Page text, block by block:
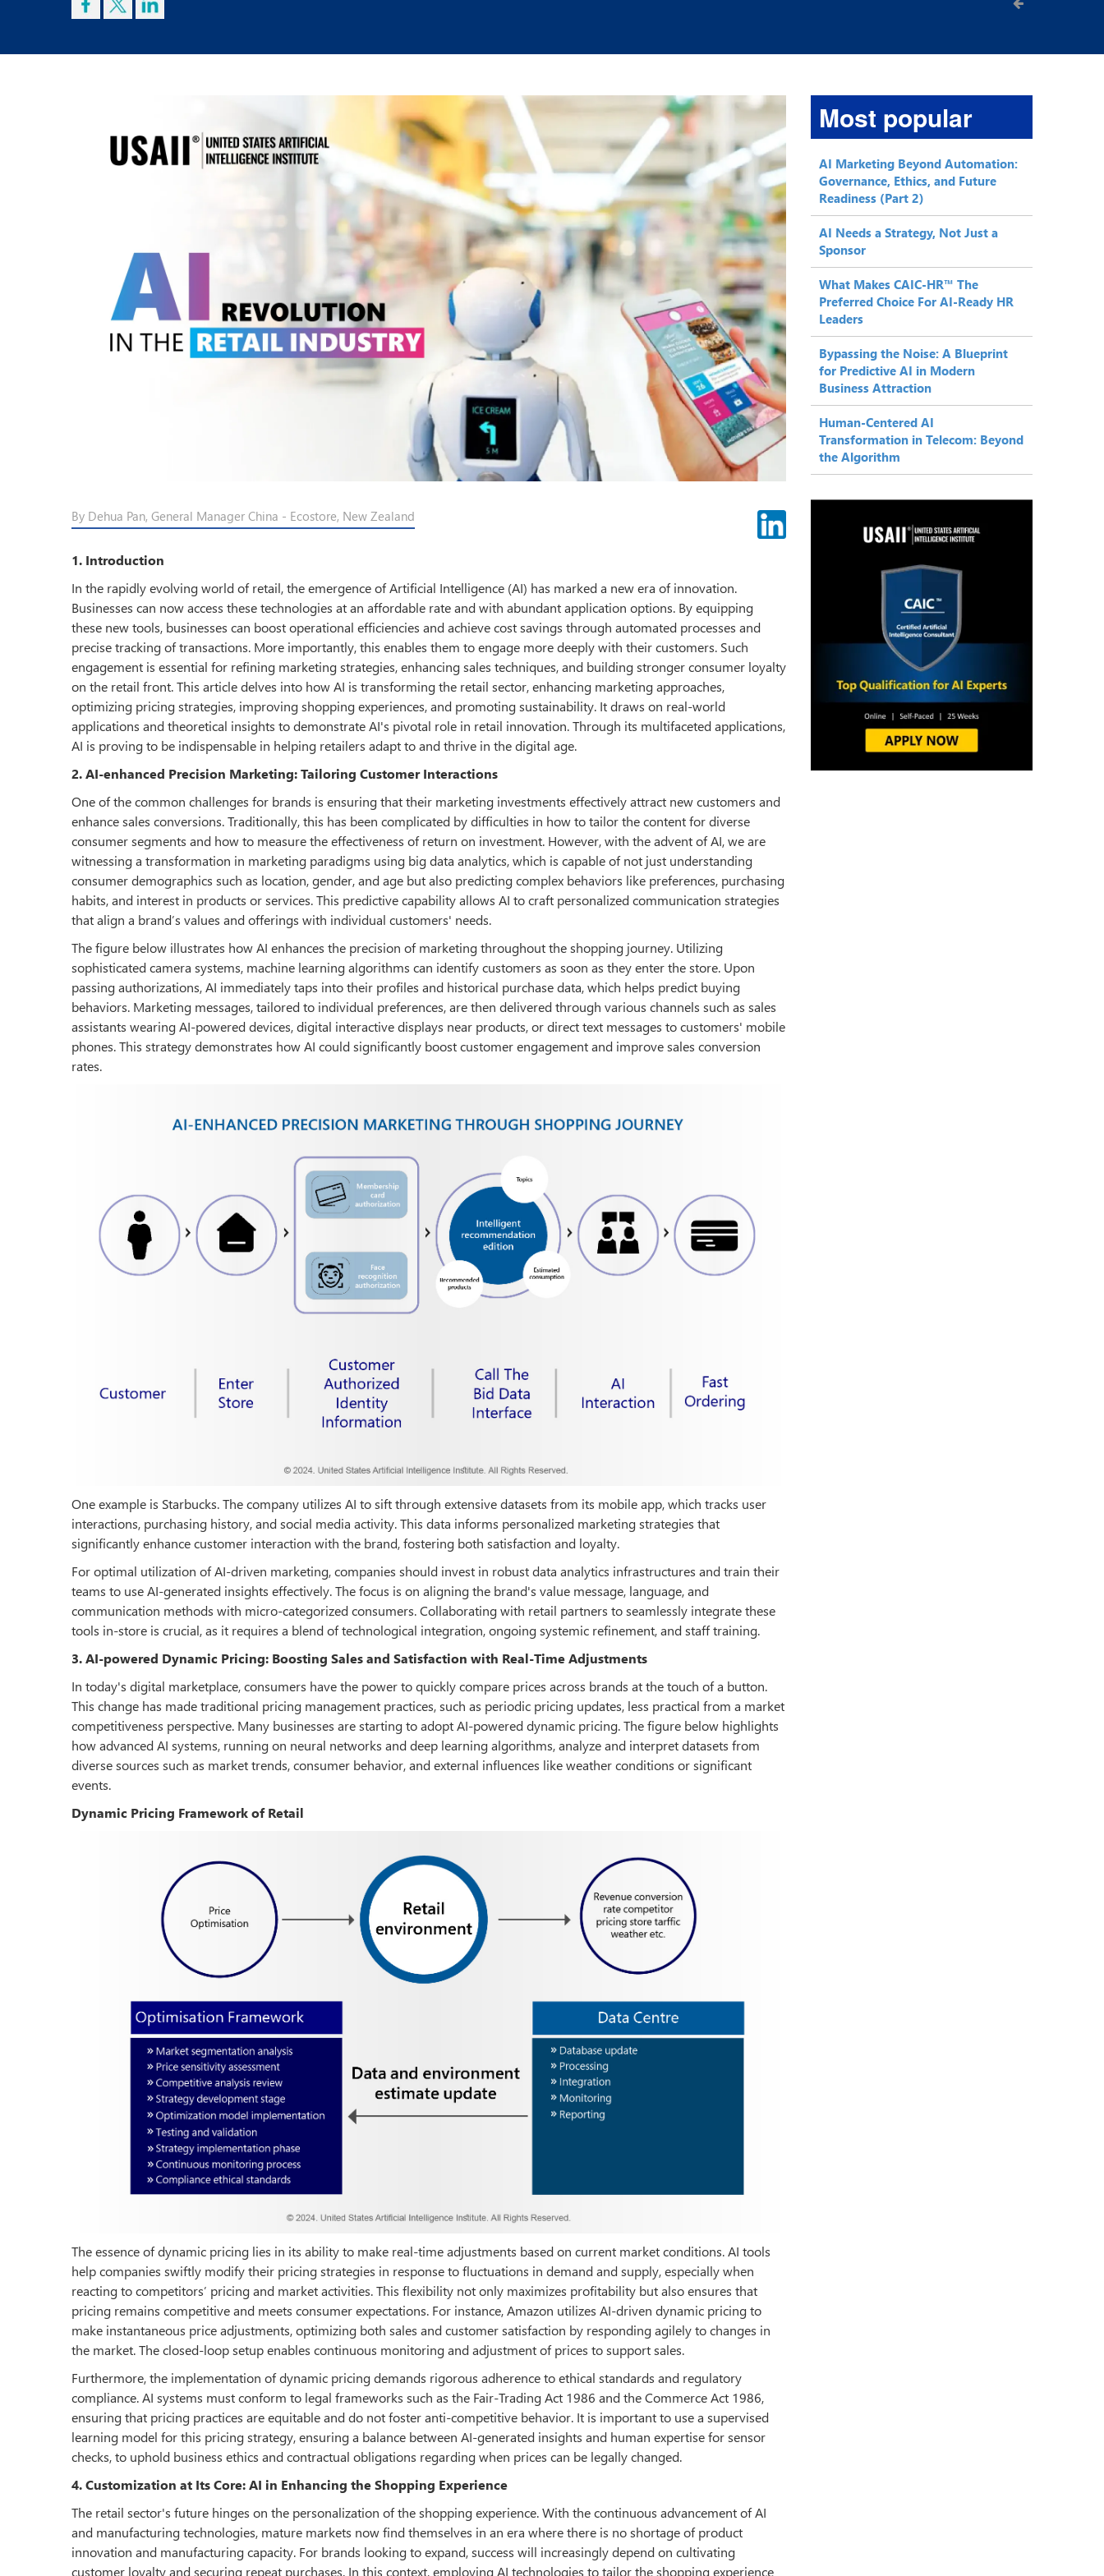
By Dehua Pan, General Manager China - Ecostore, New Zealand
1. Introduction
In the rapidly evolving world of retail, the emergence of Artificial Intelligence (AI) has marked a new era of innovation.
Businesses can now access these technologies at an affordable rate and with abundant application options. By equipping
these new tools, businesses can boost operational efficiencies and achieve cost savings through automated processes and
precise tracking of transactions. More importantly, this enables them to engage more deeply with their customers. Such
engagement is essential for refining marketing strategies, enhancing sales techniques, and building stronger consumer loyalty
on the retail front. This article delves into how AI is transforming the retail sector, enhancing marketing approaches,
optimizing pricing strategies, improving shopping experiences, and promoting sustainability. It draws on real-world
applications and theoretical insights to demonstrate AI's pivotal role in retail innovation. Through its multifaceted applications,
AI is proving to be indispensable in helping retailers adapt to and thrive in the digital age.
2. AI-enhanced Precision Marketing: Tailoring Customer Interactions
One of the common challenges for brands is ensuring that their marketing investments effectively attract new customers and
enhance sales conversions. Traditionally, this has been complicated by difficulties in how to tailor the content for diverse
consumer segments and how to measure the effectiveness of return on investment. However, with the advent of AI, we are
witnessing a transformation in marketing paradigms using big data analytics, which is capable of not just understanding
consumer demographics such as location, gender, and age but also predicting complex behaviors like preferences, purchasing
habits, and interest in products or services. This predictive capability allows AI to craft personalized communication strategies
that align a brand’s values and offerings with individual customers' needs.
The figure below illustrates how AI enhances the precision of marketing throughout the shopping journey. Utilizing
sophisticated camera systems, machine learning algorithms can identify customers as soon as they enter the store. Upon
passing authorizations, AI immediately taps into their profiles and historical purchase data, which helps predict buying
behaviors. Marketing messages, tailored to individual preferences, are then delivered through various channels such as sales
assistants wearing AI-powered devices, digital interactive displays near products, or direct text messages to customers' mobile
phones. This strategy demonstrates how AI could significantly boost customer engagement and improve sales conversion
rates.
One example is Starbucks. The company utilizes AI to sift through extensive datasets from its mobile app, which tracks user
interactions, purchasing history, and social media activity. This data informs personalized marketing strategies that
significantly enhance customer interaction with the brand, fostering both satisfaction and loyalty.
For optimal utilization of AI-driven marketing, companies should invest in robust data analytics infrastructures and train their
teams to use AI-generated insights effectively. The focus is on aligning the brand's value message, language, and
communication methods with micro-categorized consumers. Collaborating with retail partners to seamlessly integrate these
tools in-store is crucial, as it requires a blend of technological integration, ongoing systemic refinement, and staff training.
3. AI-powered Dynamic Pricing: Boosting Sales and Satisfaction with Real-Time Adjustments
In today's digital marketplace, consumers have the power to quickly compare prices across brands at the touch of a button.
This change has made traditional pricing management practices, such as periodic pricing updates, less practical from a market
competitiveness perspective. Many businesses are starting to adopt AI-powered dynamic pricing. The figure below highlights
how advanced AI systems, running on neural networks and deep learning algorithms, analyze and interpret datasets from
diverse sources such as market trends, consumer behavior, and external influences like weather conditions or significant
events.
Dynamic Pricing Framework of Retail
The essence of dynamic pricing lies in its ability to make real-time adjustments based on current market conditions. AI tools
help companies swiftly modify their pricing strategies in response to fluctuations in demand and supply, especially when
reacting to competitors’ pricing and market activities. This flexibility not only maximizes profitability but also ensures that
pricing remains competitive and meets consumer expectations. For instance, Amazon utilizes AI-driven dynamic pricing to
make instantaneous price adjustments, optimizing both sales and customer satisfaction by responding agilely to changes in
the market. The closed-loop setup enables continuous monitoring and adjustment of prices to support sales.
Furthermore, the implementation of dynamic pricing demands rigorous adherence to ethical standards and regulatory
compliance. AI systems must conform to legal frameworks such as the Fair-Trading Act 1986 and the Commerce Act 1986,
ensuring that pricing practices are equitable and do not foster anti-competitive behavior. It is important to use a supervised
learning model for this pricing strategy, ensuring a balance between AI-generated insights and human expertise for sensor
checks, to uphold business ethics and contractual obligations regarding when prices can be legally changed.
4. Customization at Its Core: AI in Enhancing the Shopping Experience
The retail sector's future hinges on the personalization of the shopping experience. With the continuous advancement of AI
and manufacturing technologies, mature markets now find themselves in an era where there is no shortage of product
innovation and manufacturing capacity. For brands looking to expand, success will increasingly depend on cultivating
customer loyalty and securing repeat purchases. In this context, employing AI technologies to tailor the shopping experience
Most popular
AI Marketing Beyond Automation:
Governance, Ethics, and Future
Readiness (Part 2)
AI Needs a Strategy, Not Just a
Sponsor
What Makes CAIC-HR™ The
Preferred Choice For AI-Ready HR
Leaders
Bypassing the Noise: A Blueprint
for Predictive AI in Modern
Business Attraction
Human-Centered AI
Transformation in Telecom: Beyond
the Algorithm